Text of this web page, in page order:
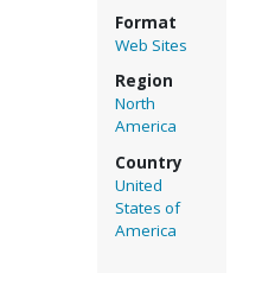
Format
Web Sites
Region
North
America
Country
United
States of
America